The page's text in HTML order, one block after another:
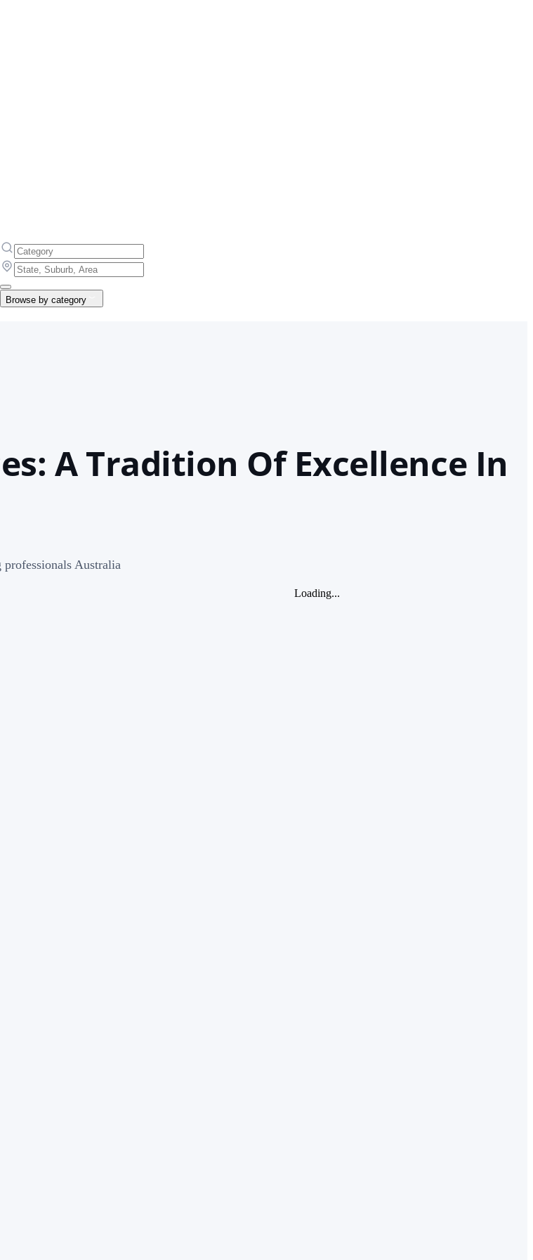
Browse by category
A Tradition Of Excellence In
Australia
Loading...